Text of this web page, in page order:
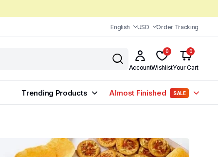
English USD Order Tracking
Account
0
Wishlist
0
Your Cart
Trending Products Almost Finished SALE